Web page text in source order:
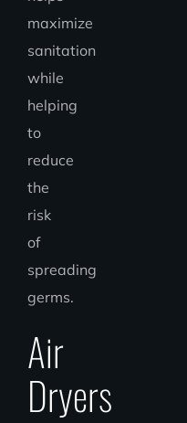
maximize
sanitation
while
helping
to
reduce
the
risk
of
spreading
germs.
Air
Dryers